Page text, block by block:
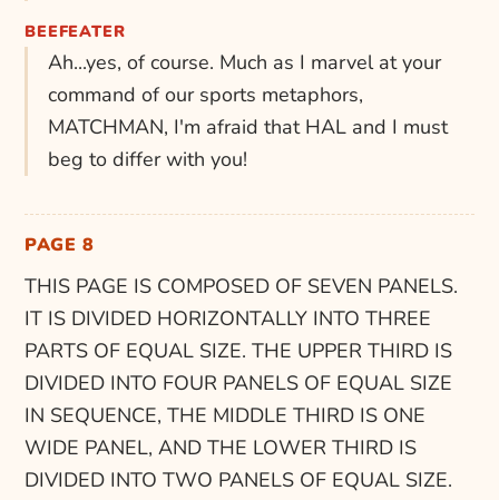
BEEFEATER
Ah...yes, of course. Much as I marvel at your
command of our sports metaphors,
MATCHMAN, I'm afraid that HAL and I must
beg to differ with you!
PAGE 8
THIS PAGE IS COMPOSED OF SEVEN PANELS.
IT IS DIVIDED HORIZONTALLY INTO THREE
PARTS OF EQUAL SIZE. THE UPPER THIRD IS
DIVIDED INTO FOUR PANELS OF EQUAL SIZE
IN SEQUENCE, THE MIDDLE THIRD IS ONE
WIDE PANEL, AND THE LOWER THIRD IS
DIVIDED INTO TWO PANELS OF EQUAL SIZE.